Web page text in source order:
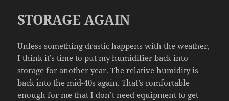
STORAGE AGAIN
Unless something drastic happens with the weather,
I think it’s time to put my humidifier back into
storage for another year. The relative humidity is
back into the mid-40s again. That’s comfortable
enough for me that I don’t need equipment to get